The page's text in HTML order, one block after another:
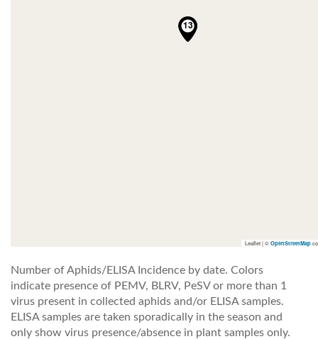
Leaflet | © OpenStreetMap
Number of Aphids/ELISA Incidence by date. Colors
indicate presence of PEMV, BLRV, PeSV or more than 1
virus present in collected aphids and/or ELISA samples.
ELISA samples are taken sporadically in the season and
only show virus presence/absence in plant samples only.